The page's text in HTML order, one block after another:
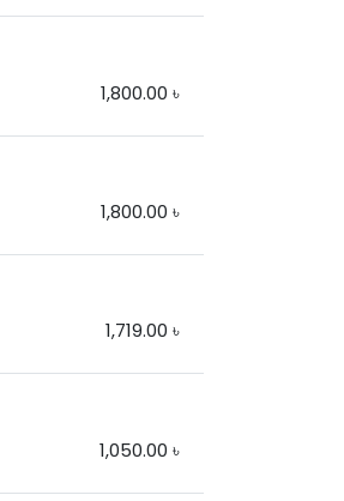
1,800.00 ৳
1,800.00 ৳
1,719.00 ৳
1,050.00 ৳